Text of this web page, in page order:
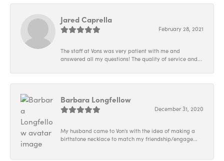
Jared Caprella
February 28, 2021
The staff at Vons was very patient with me and
answered all my questions! The quality of service and...
Barbara Longfellow
December 31, 2020
My husband came to Von's with the idea of making a
birthstone necklace to match my friendship/engage...